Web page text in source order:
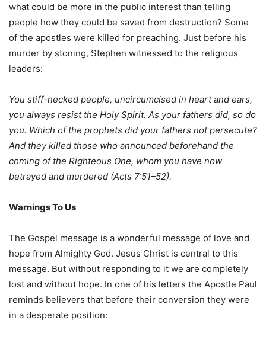
what could be more in the public interest than telling
people how they could be saved from destruction? Some
of the apostles were killed for preaching. Just before his
murder by stoning, Stephen witnessed to the religious
leaders:
You stiff-necked people, uncircumcised in heart and ears,
you always resist the Holy Spirit. As your fathers did, so do
you. Which of the prophets did your fathers not persecute?
And they killed those who announced beforehand the
coming of the Righteous One, whom you have now
betrayed and murdered (Acts 7:51–52).
WarningsTo Us
The Gospel message is a wonderful message of love and
hope from Almighty God. Jesus Christ is central to this
message. But without responding to it we are completely
lost and without hope. In one of his letters the Apostle Paul
reminds believers that before their conversion they were
in a desperate position: